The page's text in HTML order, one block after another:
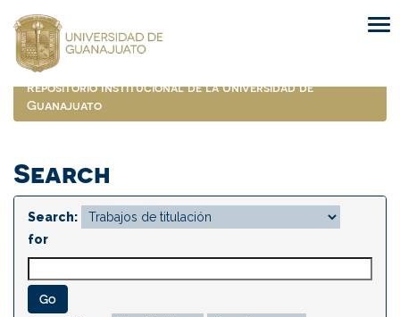
navigation
Repositorio Institucional de la Universidad de
Guanajuato
Search
Search:
for